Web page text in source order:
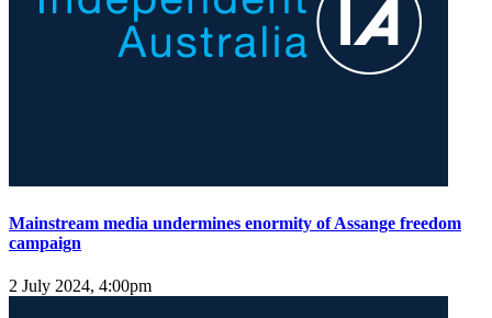
Mainstream media undermines enormity of Assange freedom
campaign
2 July 2024, 4:00pm